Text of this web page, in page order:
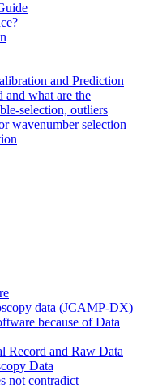
and Prediction
and what are the
selection, outliers
wavenumber selection
data (JCAMP-DX)
because of Data
Record and Raw Data
Data
not contradict